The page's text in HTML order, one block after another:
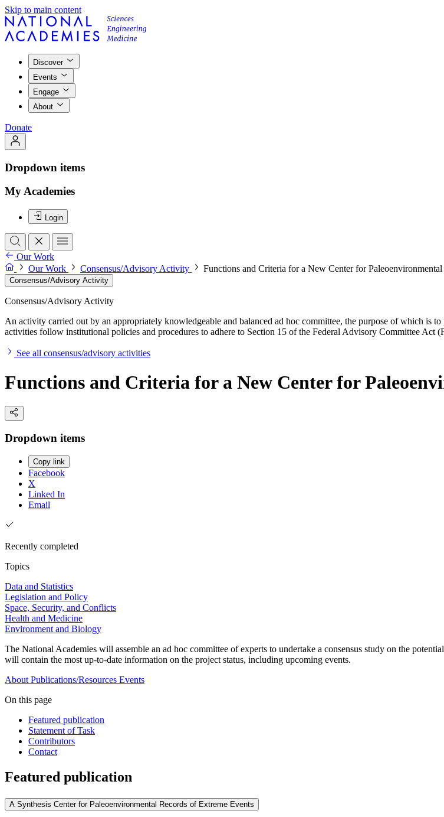
Skip to main content
Discover
Events
Engage
About
Donate
Dropdown items
My Academies
Login
Our Work
Our Work
Consensus/Advisory Activity Functions and Criteria for a New Center for
Consensus/Advisory Activity
Consensus/Advisory Activity
An activity carried out by an appropriately knowledgeable and balanced ad hoc committee, the purpose of which is
activities follow institutional policies and procedures to adhere to Section 15 of the Federal Advisory Committee Act
See all consensus/advisory activities
Functions and Criteria for a New Center for
Dropdown items
Copy link
Facebook
X
Linked In
Email
Recently completed
Topics
Data and Statistics
Legislation and Policy
Space, Security, and Conflicts
Health and Medicine
Environment and Biology
The National Academies will assemble an ad hoc committee of experts to undertake a consensus study on the
will contain the most up-to-date information on the project status, including upcoming events.
About Publications/Resources Events
On this page
Featured publication
Statement of Task
Contributors
Contact
Featured publication
A Synthesis Center for Paleoenvironmental Records of Extreme Events